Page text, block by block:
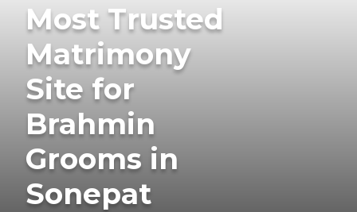
Most Trusted
Matrimony
Site for
Brahmin
Grooms in
Sonepat